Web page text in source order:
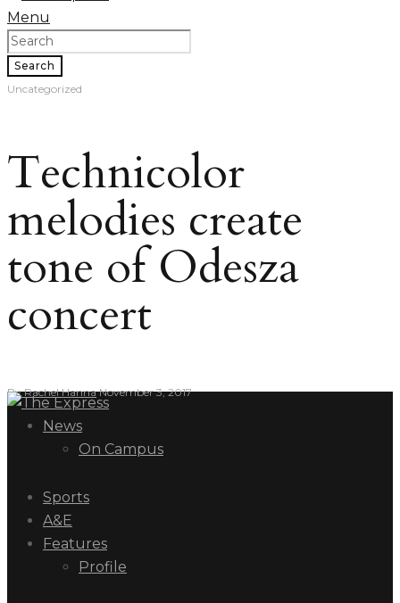
Menu
Search
Uncategorized
Technicolor
melodies create
tone of Odesza
concert
ByRachel Hanna November 3, 2017
News
On Campus
Sports
A&E
Features
Profile